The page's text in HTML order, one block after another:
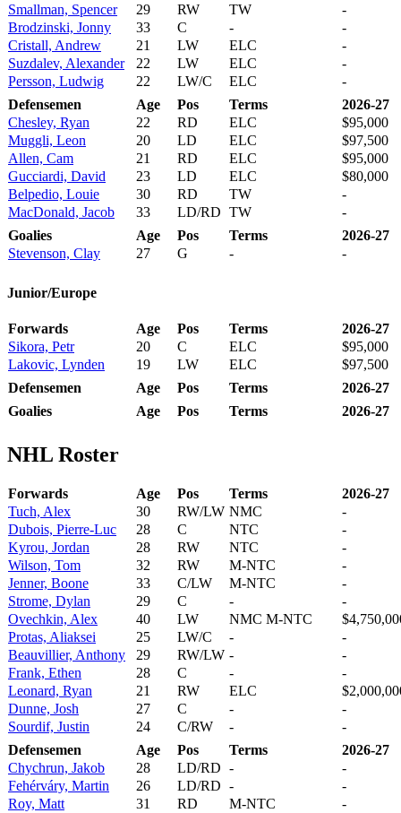
Smallman, Spencer
29 RW TW
-
Brodzinski, Jonny
33 C -
-
Cristall, Andrew
21 LW ELC
-
Suzdalev, Alexander
22 LW ELC
-
Persson, Ludwig
22 LW/C ELC
-
Defensemen
Age Pos Terms
2026-27
Chesley, Ryan
22 RD ELC
$95,000
Muggli, Leon
20 LD ELC
$97,500
Allen, Cam
21 RD ELC
$95,000
Gucciardi, David
23 LD ELC
$80,000
Belpedio, Louie
30 RD TW
-
MacDonald, Jacob
33 LD/RD TW
-
Goalies
Age Pos Terms
2026-27
Stevenson, Clay
27 G - -
Junior/Europe
Forwards Age Pos Terms
2026-27
Sikora, Petr
20 C ELC
$95,000
Lakovic, Lynden
19 LW ELC
$97,500
Defensemen
Age Pos Terms
2026-27
Goalies
Age Pos Terms 2026-27
NHL Roster
Forwards Age Pos Terms
2026-27
Tuch, Alex
30 RW/LW NMC
-
Dubois, Pierre-Luc
28 C NTC
-
Kyrou, Jordan
28 RW NTC
-
Wilson, Tom
32 RW M-NTC
-
Jenner, Boone
33 C/LW M-NTC
-
Strome, Dylan
29 C -
-
Ovechkin, Alex
40 LW NMC M-NTC
Protas, Aliaksei
25 LW/C -
-
Beauvillier, Anthony
29 RW/LW -
-
Frank, Ethen
28 C -
-
Leonard, Ryan
21 RW ELC
Dunne, Josh
27 C -
-
Sourdif, Justin
24 C/RW -
-
Defensemen
Age Pos Terms
2026-27
Chychrun, Jakob
28 LD/RD -
-
Fehérváry, Martin
26 LD/RD -
-
Roy, Matt
31 RD M-NTC
-